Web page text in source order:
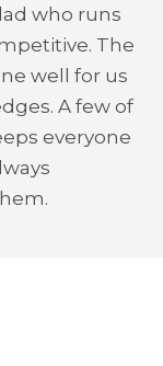
who runs
The
well for us
A few of
everyone